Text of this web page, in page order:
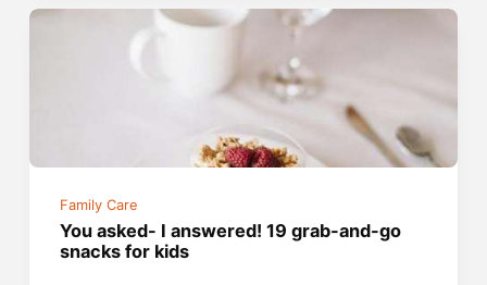
Family Care
You asked- I answered! 19 grab-and-go
snacks for kids